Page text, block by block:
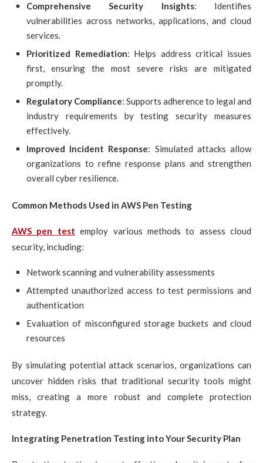
Comprehensive Security Insights: Identifies
vulnerabilities across networks, applications, and cloud
services.
Prioritized Remediation: Helps address critical issues
first, ensuring the most severe risks are mitigated
promptly.
Regulatory Compliance: Supports adherence to legal and
industry requirements by testing security measures
effectively.
Improved Incident Response: Simulated attacks allow
organizations to refine response plans and strengthen
overall cyber resilience.
Common Methods Used in AWS Pen Testing
AWS pen test employ various methods to assess cloud
security, including:
Network scanning and vulnerability assessments
Attempted unauthorized access to test permissions and
authentication
Evaluation of misconfigured storage buckets and cloud
resources
By simulating potential attack scenarios, organizations can
uncover hidden risks that traditional security tools might
miss, creating a more robust and complete protection
strategy.
Integrating Penetration Testing into Your Security Plan